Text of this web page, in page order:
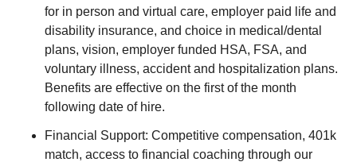
for in person and virtual care, employer paid life and
disability insurance, and choice in medical/dental
plans, vision, employer funded HSA, FSA, and
voluntary illness, accident and hospitalization plans.
Benefits are effective on the first of the month
following date of hire.
Financial Support: Competitive compensation, 401k
match, access to financial coaching through our